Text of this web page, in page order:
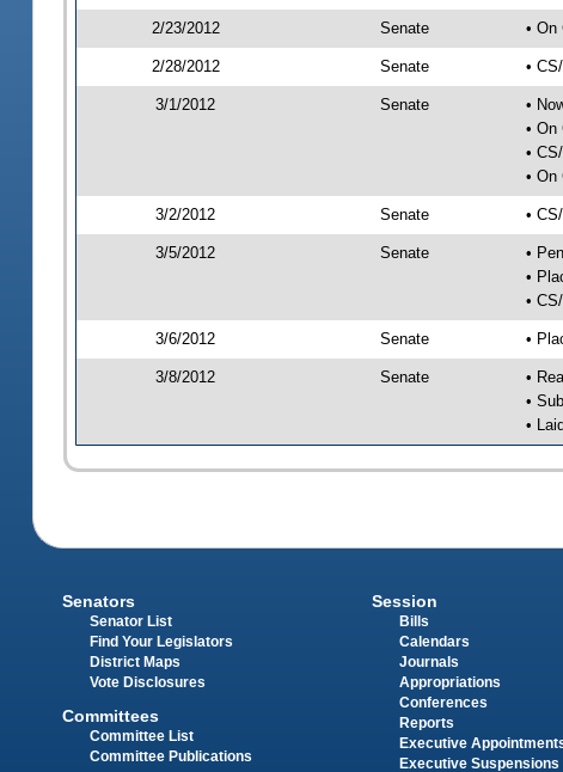
2/23/2012 Senate • On
2/28/2012 Senate •
3/1/2012 Senate
•
• On
•
• On
3/2/2012 Senate •
3/5/2012 Senate
•
•
•
3/6/2012 Senate •
3/8/2012 Senate
•
•
•
Senators
Senator List
Find Your Legislators
District Maps
Vote Disclosures
Committees
Committee List
Committee Publications
Session
Bills
Calendars
Journals
Appropriations
Conferences
Reports
Executive
Executive Suspensions